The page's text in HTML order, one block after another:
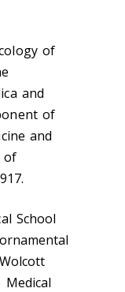
of
and
of
and
of
School